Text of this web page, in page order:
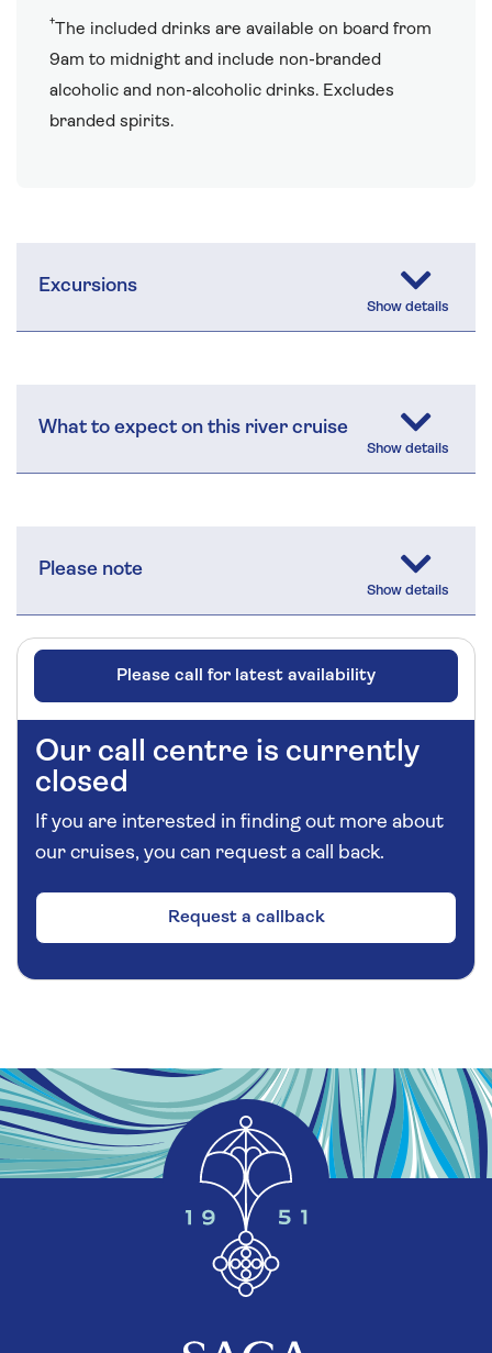
†The included drinks are available on board from
9am to midnight and include non-branded
alcoholic and non-alcoholic drinks. Excludes
branded spirits.
Excursions
What to expect on this river cruise
Please note
Please call for latest availability
Our call centre is currently
closed
If you are interested in finding out more about
our cruises, you can request a call back.
Request a callback